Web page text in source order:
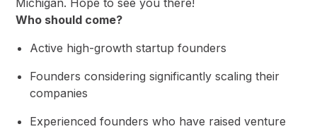
Who should come?
​Active ​high-growth startup founders
​​Founders considering significantly scaling their
companies
​​Experienced founders who have raised venture